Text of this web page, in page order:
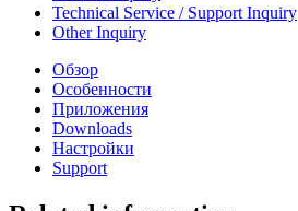
Technical Service / Support Inquiry
Other Inquiry
Обзор
Особенности
Приложения
Downloads
Настройки
Support